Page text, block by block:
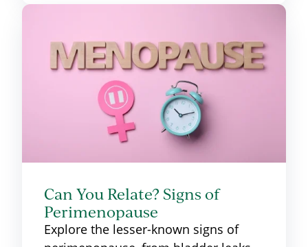
Can You Relate? Signs of
Perimenopause
Explore the lesser-known signs of